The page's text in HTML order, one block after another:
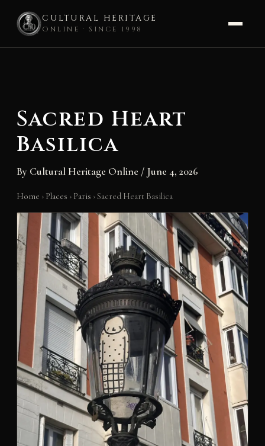
CULTURAL HERITAGE
ONLINE · SINCE 1998
Sacred Heart
Basilica
By Cultural Heritage Online / June 4, 2026
Home › Places › Paris ›Sacred Heart Basilica